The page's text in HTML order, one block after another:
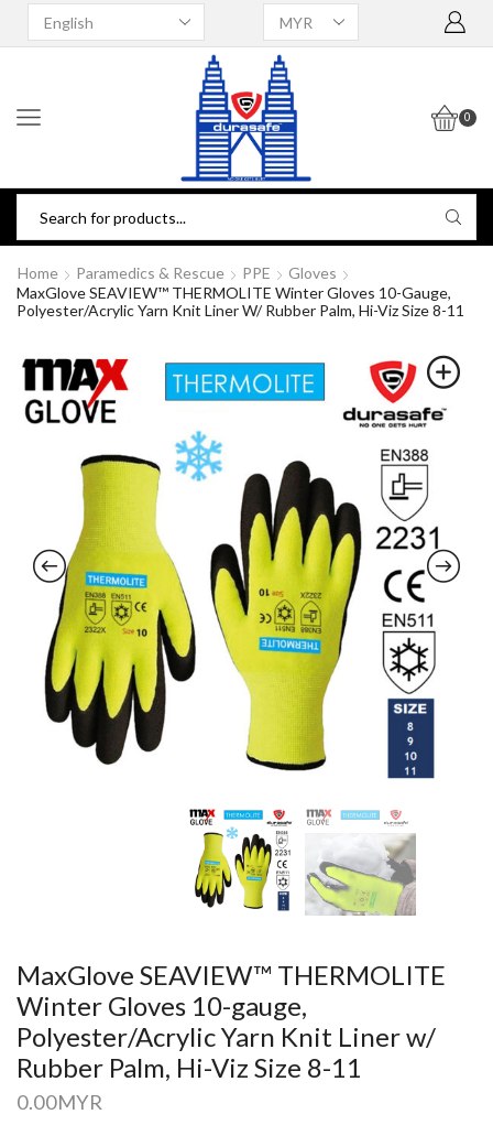
0
Home Paramedics & Rescue PPE
Gloves
MaxGlove SEAVIEW™ THERMOLITE Winter Gloves 10-Gauge,
Polyester/Acrylic Yarn Knit Liner W/ Rubber Palm, Hi-Viz Size 8-11
MaxGlove SEAVIEW™ THERMOLITE
Winter Gloves 10-gauge,
Polyester/Acrylic Yarn Knit Liner w/
Rubber Palm, Hi-Viz Size 8-11
0.00MYR